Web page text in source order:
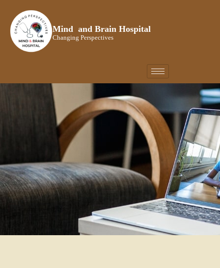
content
Mind and Brain Hospital
Changing Perspectives